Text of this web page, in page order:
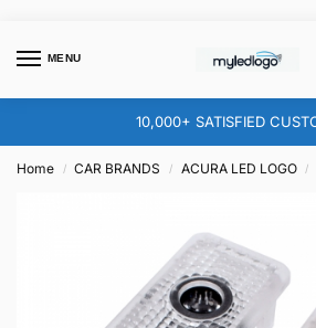
MENU
10,000+ SATISFIED
Home / CAR BRANDS / ACURA LED LOGO /